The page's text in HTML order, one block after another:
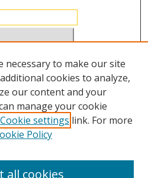
necessary to make our site
cookies to analyze,
our content and your
manage your cookie
Cookie settings link. For more
Policy
all cookies